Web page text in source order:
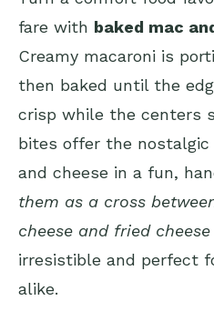
fare with baked mac
Creamy macaroni is
then baked until the
crisp while the centers
bites offer the
and cheese in a fun,
them as a cross
cheese and fried
irresistible and perfect
alike.